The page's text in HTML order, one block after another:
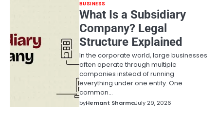
BUSINESS
What Is a Subsidiary
Company? Legal
Structure Explained
In the corporate world, large businesses
often operate through multiple
companies instead of running
everything under one entity. One
common…
byHemant SharmaJuly 29, 2026